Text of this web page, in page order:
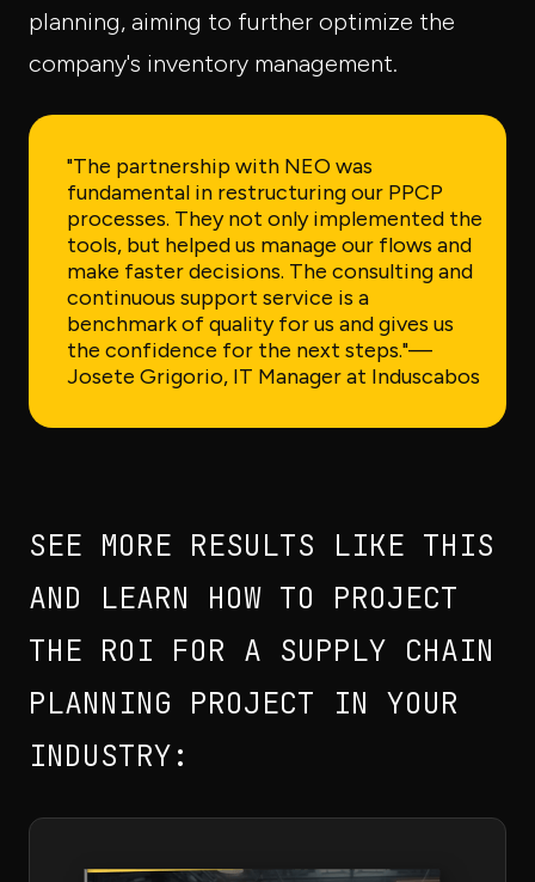
planning, aiming to further optimize the
company's inventory management.
"The partnership with NEO was
fundamental in restructuring our PPCP
processes. They not only implemented the
tools, but helped us manage our flows and
make faster decisions. The consulting and
continuous support service is a
benchmark of quality for us and gives us
the confidence for the next steps."—
Josete Grigorio, IT Manager at Induscabos
SEE MORE RESULTS LIKE THIS
AND LEARN HOW TO PROJECT
THE ROI FOR A SUPPLY CHAIN
PLANNING PROJECT IN YOUR
INDUSTRY: